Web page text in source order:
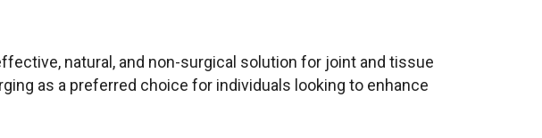
natural, and non-surgical solution for joint and tissue
as a preferred choice for individuals looking to enhance